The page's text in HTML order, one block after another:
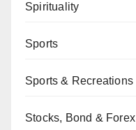
Spirituality
Sports
Sports & Recreations
Stocks, Bond & Forex